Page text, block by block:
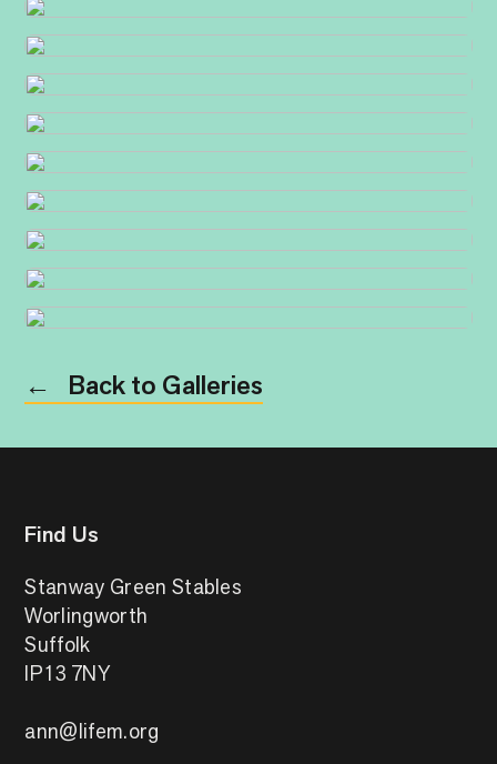
← Back to Galleries
Find Us
Stanway Green Stables
Worlingworth
Suffolk
IP13 7NY
ann@lifem.org